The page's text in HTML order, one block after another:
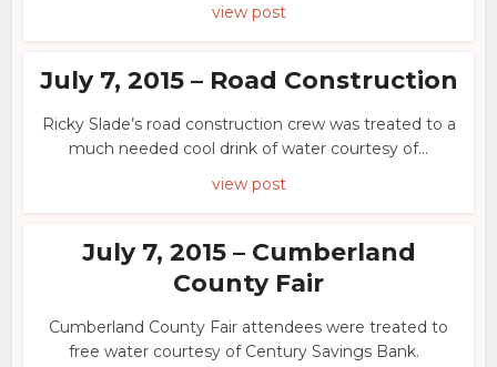
view post
July 7, 2015 – Road Construction
Ricky Slade’s road construction crew was treated to a
much needed cool drink of water courtesy of...
view post
July 7, 2015 – Cumberland
County Fair
Cumberland County Fair attendees were treated to
free water courtesy of Century Savings Bank.